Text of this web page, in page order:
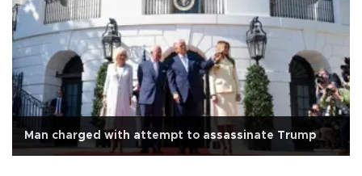
Man charged with attempt to assassinate Trump